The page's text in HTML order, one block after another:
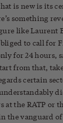
is new is its
something
like Laurent
to call for
for 24 hours,
from that,
certain
the RATP or
the vanguard